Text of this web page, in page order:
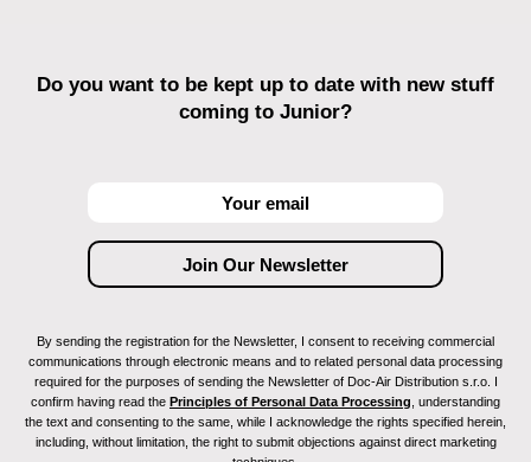
Do you want to be kept up to date with new stuff
coming to Junior?
By sending the registration for the Newsletter, I consent to receiving commercial
communications through electronic means and to related personal data processing
required for the purposes of sending the Newsletter of Doc-Air Distribution s.r.o. I
confirm having read the Principles of Personal Data Processing , understanding
the text and consenting to the same, while I acknowledge the rights specified herein,
including, without limitation, the right to submit objections against direct marketing